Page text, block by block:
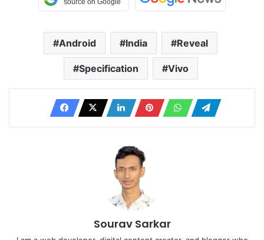
Android India Reveal
Specification Vivo
Sourav Sarkar